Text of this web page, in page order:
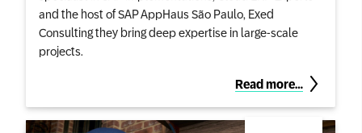
and the host of SAP AppHaus São Paulo, Exed
Consulting they bring deep expertise in large-scale
projects.
Read more…